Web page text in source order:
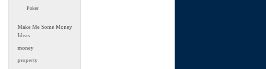
Poker
Make Me Some Money
Ideas
money
property